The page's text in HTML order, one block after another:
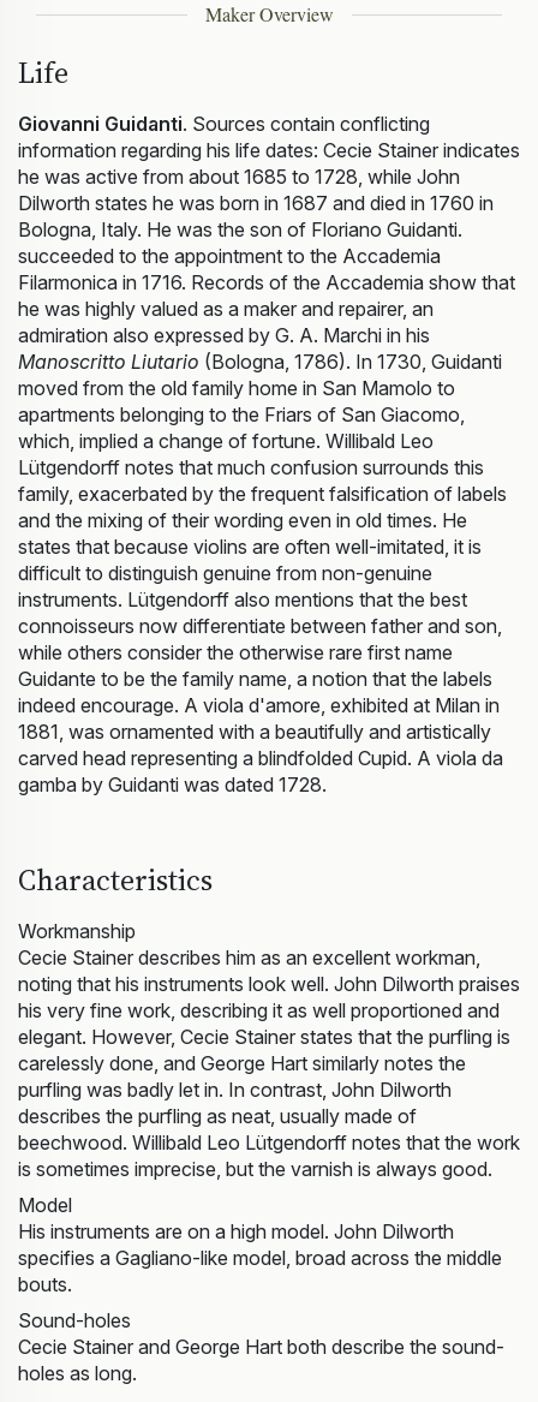
Maker Overview
Life
Giovanni Guidanti. Sources contain conflicting
information regarding his life dates: Cecie Stainer indicates
he was active from about 1685 to 1728, while John
Dilworth states he was born in 1687 and died in 1760 in
Bologna, Italy. He was the son of Floriano Guidanti.
succeeded to the appointment to the Accademia
Filarmonica in 1716. Records of the Accademia show that
he was highly valued as a maker and repairer, an
admiration also expressed by G. A. Marchi in his
Manoscritto Liutario (Bologna, 1786). In 1730, Guidanti
moved from the old family home in San Mamolo to
apartments belonging to the Friars of San Giacomo,
which, implied a change of fortune. Willibald Leo
Lütgendorff notes that much confusion surrounds this
family, exacerbated by the frequent falsification of labels
and the mixing of their wording even in old times. He
states that because violins are often well-imitated, it is
difficult to distinguish genuine from non-genuine
instruments. Lütgendorff also mentions that the best
connoisseurs now differentiate between father and son,
while others consider the otherwise rare first name
Guidante to be the family name, a notion that the labels
indeed encourage. A viola d'amore, exhibited at Milan in
1881, was ornamented with a beautifully and artistically
carved head representing a blindfolded Cupid. A viola da
gamba by Guidanti was dated 1728.
Characteristics
Workmanship
Cecie Stainer describes him as an excellent workman,
noting that his instruments look well. John Dilworth praises
his very fine work, describing it as well proportioned and
elegant. However, Cecie Stainer states that the purfling is
carelessly done, and George Hart similarly notes the
purfling was badly let in. In contrast, John Dilworth
describes the purfling as neat, usually made of
beechwood. Willibald Leo Lütgendorff notes that the work
is sometimes imprecise, but the varnish is always good.
Model
His instruments are on a high model. John Dilworth
specifies a Gagliano-like model, broad across the middle
bouts.
Sound-holes
Cecie Stainer and George Hart both describe the sound-
holes as long.